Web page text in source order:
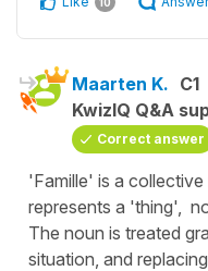
Maarten K. C1
KwizIQ Q&A
Correct answer
'Famille' is a
represents a 'thing',
The noun is treated
situation, and